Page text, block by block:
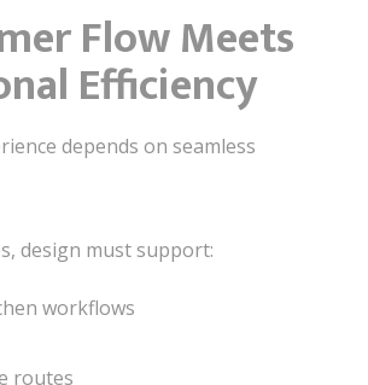
Flow Meets
Efficiency
depends on seamless
design must support:
workflows
routes